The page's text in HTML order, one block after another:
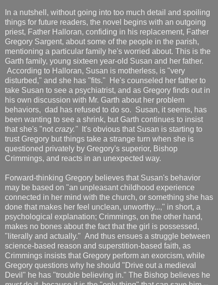
In a nutshell, without going into too much detail and spoiling
things for future readers, the novel begins with an outgoing
priest, Father Halloran, confiding in his replacement, Father
Gregory Sargent, about some of the people in the parish,
mentioning a particular family he's worried about. This is the
Garth family, young sixteen year-old Susan and her father.
According to Halloran, Susan is motherless, is "very
disturbed," and she has "fits." He's counseled her father to
take Susan to see a psychiatrist, and as Gregory finds out in
his own discussion with Mr. Garth about her problem
behaviors, dad has refused to do so. Susan, it seems, has
been wanting to see a shrink, but Garth continues to insist
that she's "not crazy."
It's obvious that Susan is starting to
trust Gregory but things take a strange turn when she is
questioned privately by Gregory's superior, Bishop
Crimmings, and reacts in an unexpected way.
Forward-thinking Gregory believes that Susan's behavior
may be based on "an unpleasant childhood experience
connected in her mind with the church, or something she has
done that makes her feel unclean, unworthy...," in short, a
psychological explanation; Crimmings, on the other hand,
makes no bones about the fact that the girl is possessed,
"literally and actually." And thus ensues a struggle between
science-based reason and superstition-based faith, as
Crimmings insists that Gregory perform an exorcism, while
Gregory questions why he should "Drive out a medieval
Devil" he has "trouble believing in." The Bishop believes he